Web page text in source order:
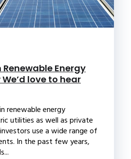
Energy
love to hear
renewable energy
utilities as well as private
use a wide range of
In the past few years,